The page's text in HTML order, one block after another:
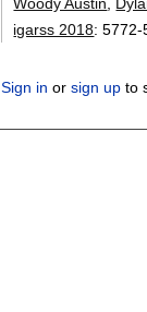
Woody Austin,
igarss 2018:5772-
Sign in orsign up to